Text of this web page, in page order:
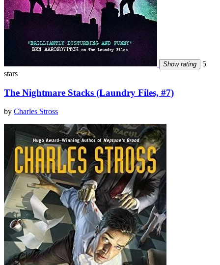
Show rating
5
stars
The Nightmare Stacks (Laundry Files, #7)
by Charles Stross